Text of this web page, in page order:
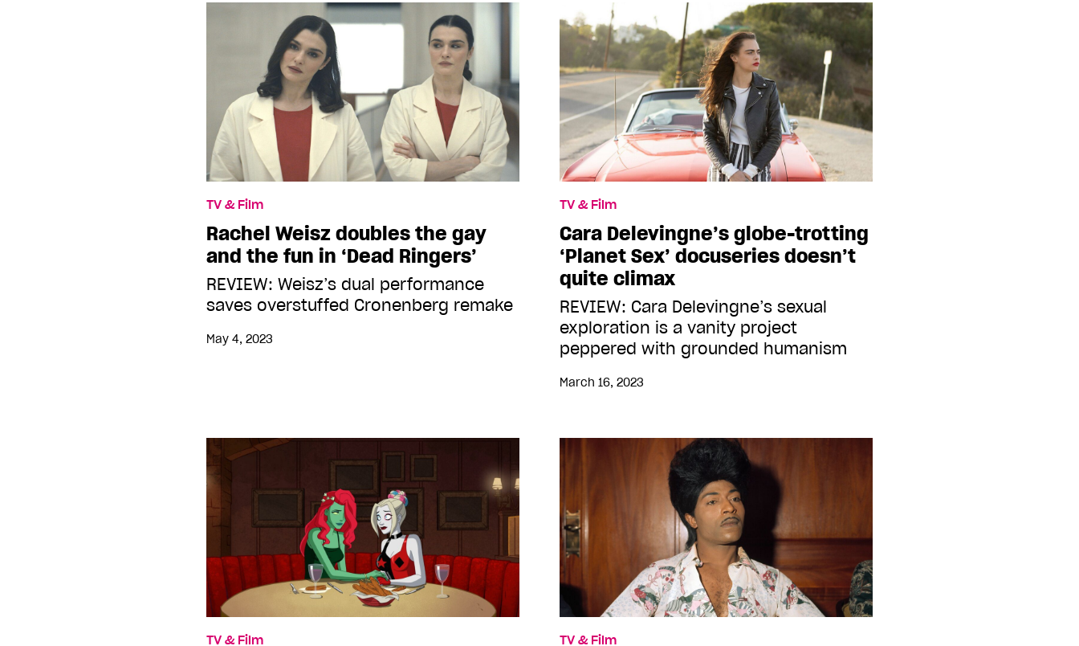
TV & Film
Rachel Weisz doubles the gay
and the fun in ‘Dead Ringers’
REVIEW: Weisz’s dual performance
saves overstuffed Cronenberg remake
May 4, 2023
TV & Film
Cara Delevingne’s globe-trotting
‘Planet Sex’ docuseries doesn’t
quite climax
REVIEW: Cara Delevingne’s sexual
exploration is a vanity project
peppered with grounded humanism
March 16, 2023
TV & Film TV & Film